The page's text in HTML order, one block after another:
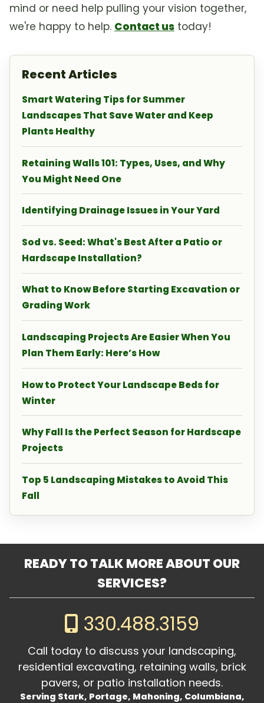
mind or need help pulling your vision together,
we're happy to help. Contact us today!
Recent Articles
Smart Watering Tips for Summer
Landscapes That Save Water and Keep
Plants Healthy
Retaining Walls 101: Types, Uses, and Why
You Might Need One
Identifying Drainage Issues in Your Yard
Sod vs. Seed: What's Best After a Patio or
Hardscape Installation?
What to Know Before Starting Excavation or
Grading Work
Landscaping Projects Are Easier When You
Plan Them Early: Here’s How
How to Protect Your Landscape Beds for
Winter
Why Fall Is the Perfect Season for Hardscape
Projects
Top 5 Landscaping Mistakes to Avoid This
Fall
READY TO TALK MORE ABOUT OUR
SERVICES?
330.488.3159
Call today to discuss your landscaping,
residential excavating, retaining walls, brick
pavers, or patio installation needs.
Serving Stark, Portage, Mahoning, Columbiana,